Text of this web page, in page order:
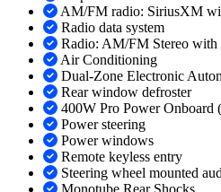
AM/FM radio: SiriusXM
Radio data system
Radio: AM/FM Stereo
Air Conditioning
Dual-Zone Electronic
Rear window defroster
400W Pro Power Onboard
Power steering
Power windows
Remote keyless entry
Steering wheel mounted
Monotube Rear Shocks